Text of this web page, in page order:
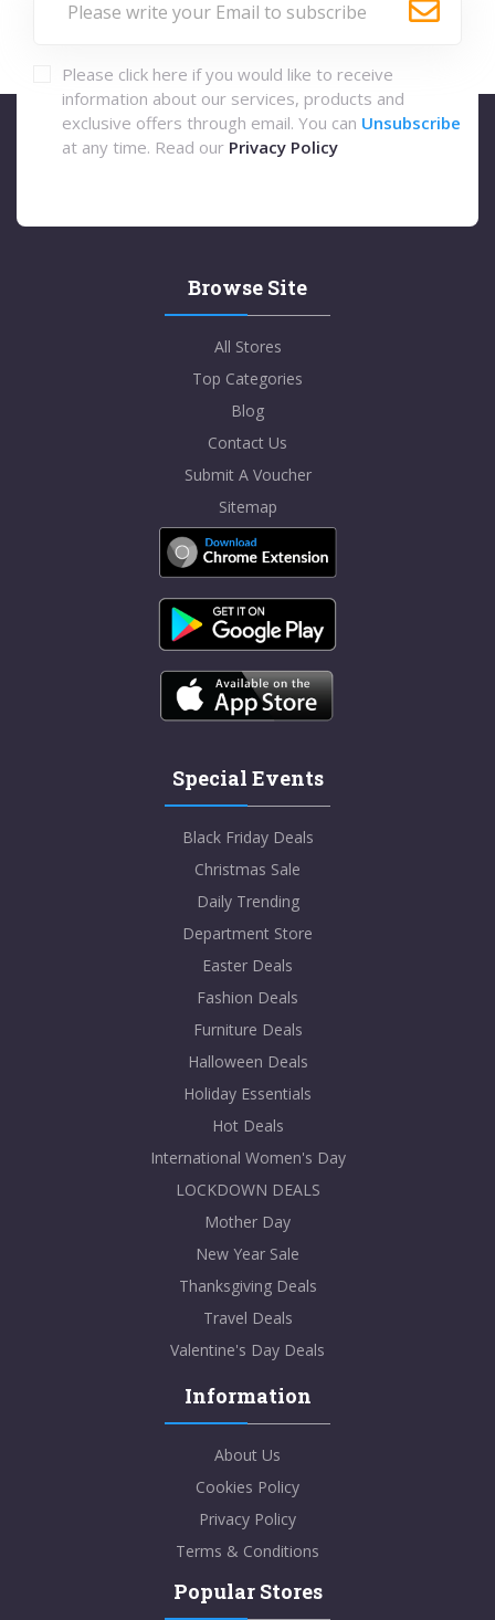
Please click here if you would like to receive
information about our services, products and
exclusive offers through email. You can Unsubscribe
at any time. Read our Privacy Policy
Browse Site
All Stores
Top Categories
Blog
Contact Us
Submit A Voucher
Sitemap
Special Events
Black Friday Deals
Christmas Sale
Daily Trending
Department Store
Easter Deals
Fashion Deals
Furniture Deals
Halloween Deals
Holiday Essentials
Hot Deals
International Women's Day
LOCKDOWN DEALS
Mother Day
New Year Sale
Thanksgiving Deals
Travel Deals
Valentine's Day Deals
Information
About Us
Cookies Policy
Privacy Policy
Terms & Conditions
Popular Stores